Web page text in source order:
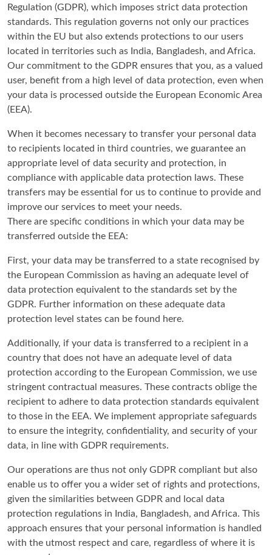
Regulation (GDPR), which imposes strict data protection
standards. This regulation governs not only our practices
within the EU but also extends protections to our users
located in territories such as India, Bangladesh, and Africa.
Our commitment to the GDPR ensures that you, as a valued
user, benefit from a high level of data protection, even when
your data is processed outside the European Economic Area
(EEA).
When it becomes necessary to transfer your personal data
to recipients located in third countries, we guarantee an
appropriate level of data security and protection, in
compliance with applicable data protection laws. These
transfers may be essential for us to continue to provide and
improve our services to meet your needs.
There are specific conditions in which your data may be
transferred outside the EEA:
First, your data may be transferred to a state recognised by
the European Commission as having an adequate level of
data protection equivalent to the standards set by the
GDPR. Further information on these adequate data
protection level states can be found here.
Additionally, if your data is transferred to a recipient in a
country that does not have an adequate level of data
protection according to the European Commission, we use
stringent contractual measures. These contracts oblige the
recipient to adhere to data protection standards equivalent
to those in the EEA. We implement appropriate safeguards
to ensure the integrity, confidentiality, and security of your
data, in line with GDPR requirements.
Our operations are thus not only GDPR compliant but also
enable us to offer you a wider set of rights and protections,
given the similarities between GDPR and local data
protection regulations in India, Bangladesh, and Africa. This
approach ensures that your personal information is handled
with the utmost respect and care, regardless of where it is